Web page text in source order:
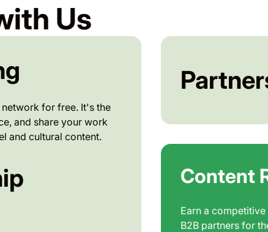
Us
for free. It's the
and share your work
and cultural content.
Content
Earn a
B2B partners for